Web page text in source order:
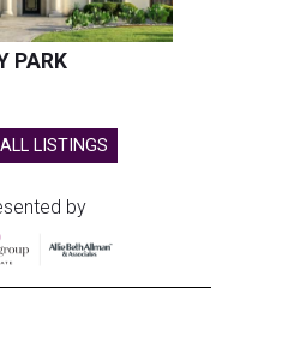
PARK
LISTINGS
by